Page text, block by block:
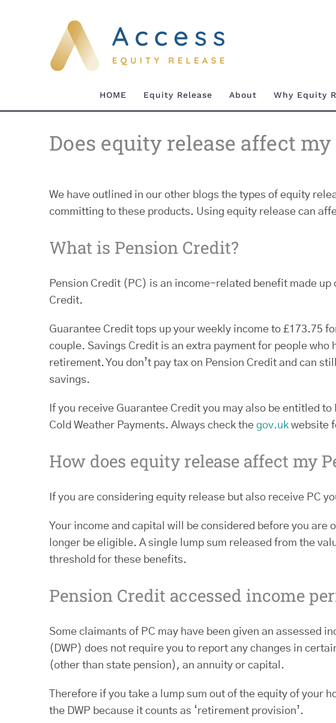
HOME Equity Release About Why Equity
Does equity release affect
We have outlined in our other blogs the types of equity
committing to these products. Using equity release can
What is Pension Credit?
Pension Credit (PC) is an income-related benefit made up
Credit.
Guarantee Credit tops up your weekly income to £173.75
couple. Savings Credit is an extra payment for people who
retirement. You don’t pay tax on Pension Credit and can
savings.
If you receive Guarantee Credit you may also be entitled
Cold Weather Payments. Always check the gov.uk website
How does equity release affect my
If you are considering equity release but also receive PC
Your income and capital will be considered before you are
longer be eligible. A single lump sum released from the
threshold for these benefits.
Pension Credit accessed income
Some claimants of PC may have been given an assessed
(DWP) does not require you to report any changes in
(other than state pension), an annuity or capital.
Therefore if you take a lump sum out of the equity of your
the DWP because it counts as ‘retirement provision’.